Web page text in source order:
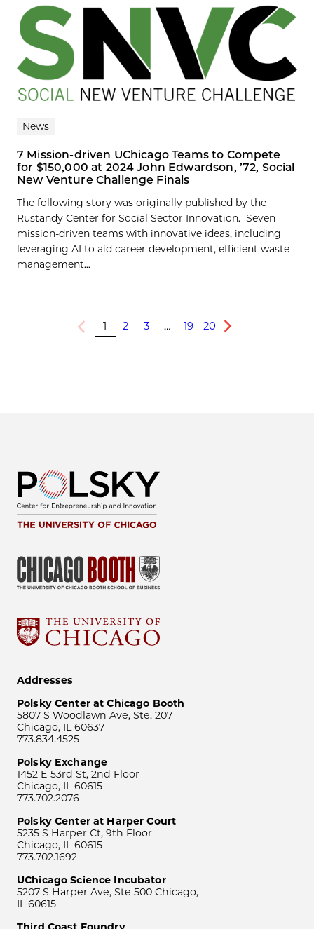
News
7 Mission-driven UChicago Teams to Compete
for $150,000 at 2024 John Edwardson, ’72, Social
New Venture Challenge Finals
The following story was originally published by the
Rustandy Center for Social Sector Innovation. Seven
mission-driven teams with innovative ideas, including
leveraging AI to aid career development, efficient waste
management...
Previous
1 2 3 … 19 20
Next
Addresses
Polsky Center at Chicago Booth
5807 S Woodlawn Ave, Ste. 207
Chicago, IL 60637
773.834.4525
Polsky Exchange
1452 E 53rd St, 2nd Floor
Chicago, IL 60615
773.702.2076
Polsky Center at Harper Court
5235 S Harper Ct, 9th Floor
Chicago, IL 60615
773.702.1692
UChicago Science Incubator
5207 S Harper Ave, Ste 500 Chicago,
IL 60615